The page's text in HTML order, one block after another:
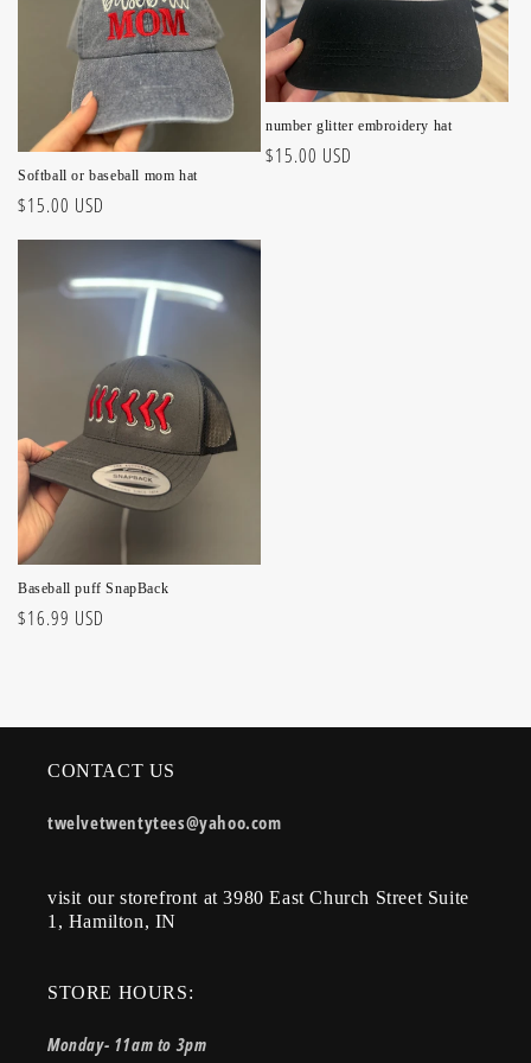
Softball or baseball mom hat
Regular
price
$15.00 USD
number glitter embroidery hat
Regular
$15.00 USD
Baseball puff SnapBack
Regular
$16.99 USD
CONTACT US
twelvetwentytees@yahoo.com
visit our storefront at 3980 East Church Street Suite
1, Hamilton, IN
STORE HOURS:
Monday- 11am to 3pm